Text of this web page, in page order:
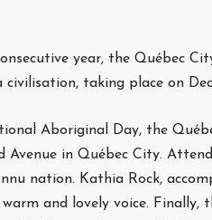
year, the Québec
civilisation, taking place on
Aboriginal Day, the
Avenue in Québec City.
nation. Kathia Rock,
and lovely voice.